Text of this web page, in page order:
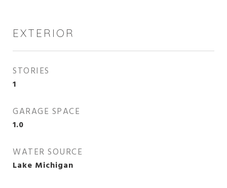
EXTERIOR
STORIES
1
GARAGE SPACE
1.0
WATER SOURCE
Lake Michigan